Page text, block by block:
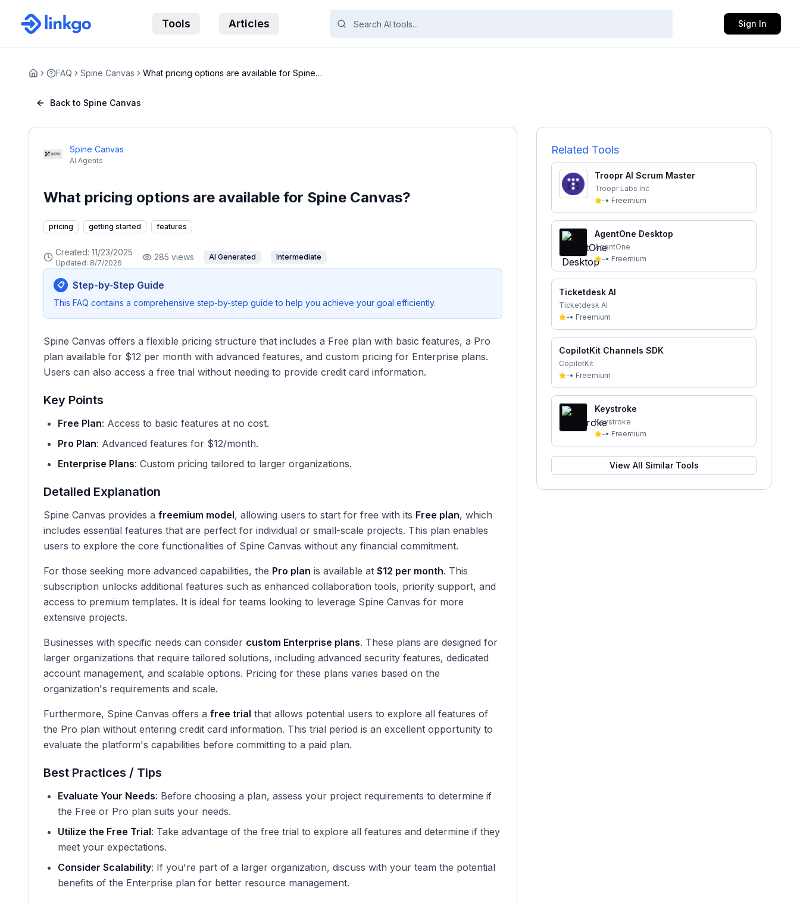
Tools Articles Sign In
Home FAQ Spine Canvas
What pricing options are available for Spine
Back to Spine Canvas
Spine Canvas
AI Agents
What pricing options are available for Spine Canvas?
pricing getting started features
Created: 11/23/2025
Updated: 8/7/2026
285 views AI Generated Intermediate
📋 Step-by-Step Guide
This FAQ contains a comprehensive step-by-step guide to help you achieve your goal efficiently.
Spine Canvas offers a flexible pricing structure that includes a Free plan with basic features, a Pro
plan available for $12 per month with advanced features, and custom pricing for Enterprise plans.
Users can also access a free trial without needing to provide credit card information.
Key Points
Free Plan: Access to basic features at no cost.
Pro Plan: Advanced features for $12/month.
Enterprise Plans: Custom pricing tailored to larger organizations.
Detailed Explanation
Spine Canvas provides a freemium model, allowing users to start for free with its Free plan, which
includes essential features that are perfect for individual or small-scale projects. This plan enables
users to explore the core functionalities of Spine Canvas without any financial commitment.
For those seeking more advanced capabilities, the Pro plan is available at $12 per month. This
subscription unlocks additional features such as enhanced collaboration tools, priority support, and
access to premium templates. It is ideal for teams looking to leverage Spine Canvas for more
extensive projects.
Businesses with specific needs can consider custom Enterprise plans. These plans are designed for
larger organizations that require tailored solutions, including advanced security features, dedicated
account management, and scalable options. Pricing for these plans varies based on the
organization's requirements and scale.
Furthermore, Spine Canvas offers a free trial that allows potential users to explore all features of
the Pro plan without entering credit card information. This trial period is an excellent opportunity to
evaluate the platform's capabilities before committing to a paid plan.
Best Practices / Tips
Evaluate Your Needs: Before choosing a plan, assess your project requirements to determine if
the Free or Pro plan suits your needs.
Utilize the Free Trial: Take advantage of the free trial to explore all features and determine if they
meet your expectations.
Consider Scalability: If you're part of a larger organization, discuss with your team the potential
benefits of the Enterprise plan for better resource management.
Related Tools
Troopr AI Scrum Master
Troopr Labs Inc
-• Freemium
AgentOne Desktop
AgentOne
-• Freemium
Ticketdesk AI
Ticketdesk AI
-• Freemium
CopilotKit Channels SDK
CopilotKit
-• Freemium
Keystroke
Keystroke
-• Freemium
View All Similar Tools